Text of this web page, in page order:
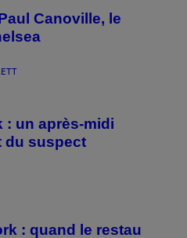
Canoville, le
: un après-midi
du suspect
: quand le restau